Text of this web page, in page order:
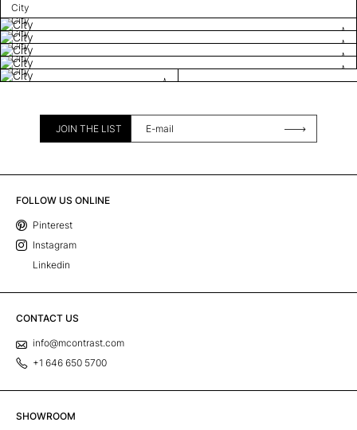
City
City
City
City
City
City
JOIN THE LIST
FOLLOW US ONLINE
Pinterest
Instagram
Linkedin
CONTACT US
info@mcontrast.com
+1 646 650 5700
SHOWROOM